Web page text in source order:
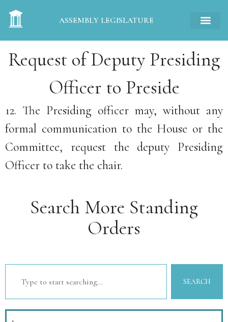
ASSEMBLY LEGISLATURE
Request of Deputy Presiding
Officer to Preside
12. The Presiding officer may, without any
formal communication to the House or the
Committee, request the deputy Presiding
Officer to take the chair.
Search More Standing
Orders
SEARCH